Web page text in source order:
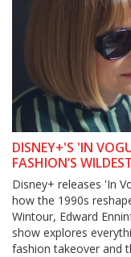
DISNEY+'S 'IN
FASHION’S
Disney+ releases 'In
how the 1990s
Wintour, Edward
show explores
fashion takeover and